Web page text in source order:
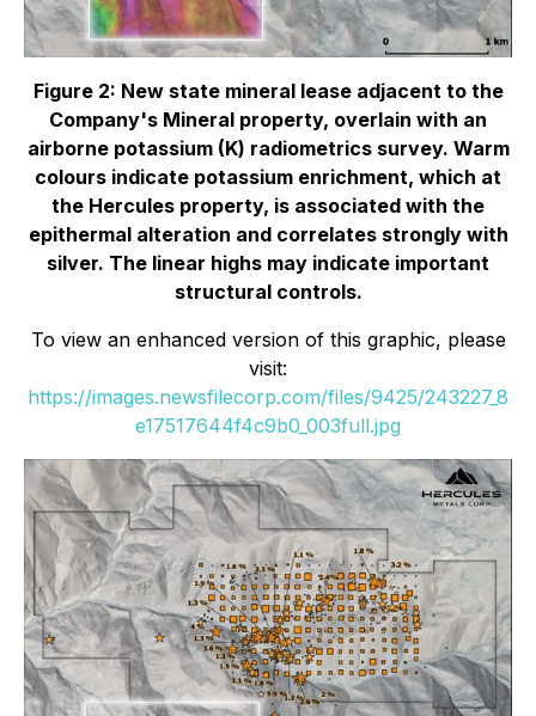
Figure 2: New state mineral lease adjacent to the
Company's Mineral property, overlain with an
airborne potassium (K) radiometrics survey. Warm
colours indicate potassium enrichment, which at
the Hercules property, is associated with the
epithermal alteration and correlates strongly with
silver. The linear highs may indicate important
structural controls.
To view an enhanced version of this graphic, please
visit:
https://images.newsfilecorp.com/files/9425/243227_8
e17517644f4c9b0_003full.jpg